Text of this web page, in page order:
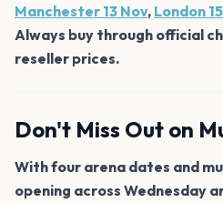
Manchester 13 Nov, London
Always buy through official
reseller prices.
Don't Miss Out on
With four arena dates and
opening across Wednesday